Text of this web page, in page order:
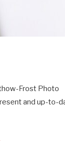
and up-to-